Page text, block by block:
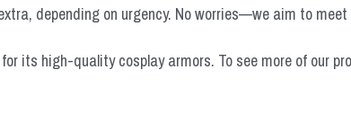
depending on urgency. No worries—we aim to
its high-quality cosplay armors. To see more of our